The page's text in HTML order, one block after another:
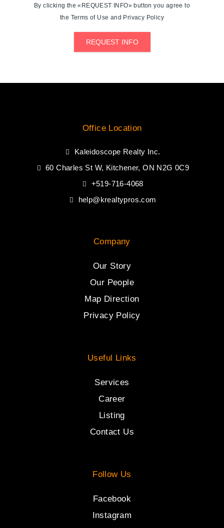
By clicking the «REQUEST INFO» button you agree to
the Terms of Use and Privacy Policy
REQUEST INFO
Office Location
Kaleidoscope Realty Inc.
60 Charles St W, Kitchener, ON N2G 0C9
+519-716-4068
help@krealtypros.com
Company
Our Story
Our People
Map Direction
Privacy Policy
Useful Links
Services
Career
Listing
Contact Us
Follow Us
Facebook
Instagram